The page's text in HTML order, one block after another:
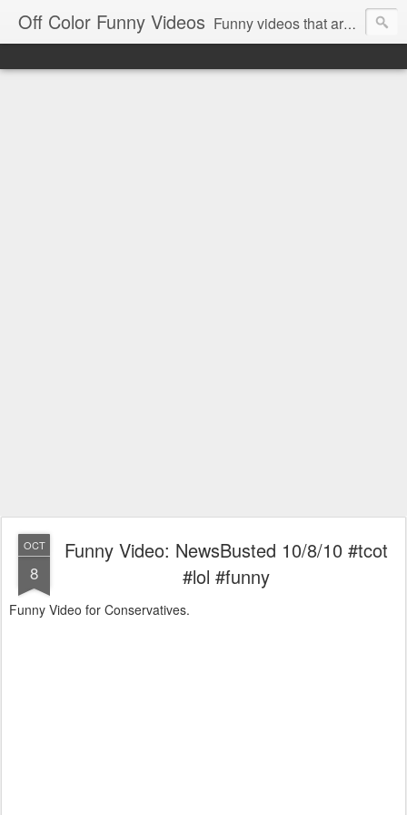
Off Color Funny Videos Funny videos that are slightly off color and definitely politically incorrect. Stop by for funny videos.
OCT
8
Funny Video: NewsBusted 10/8/10 #tcot
#lol #funny
Funny Video for Conservatives.